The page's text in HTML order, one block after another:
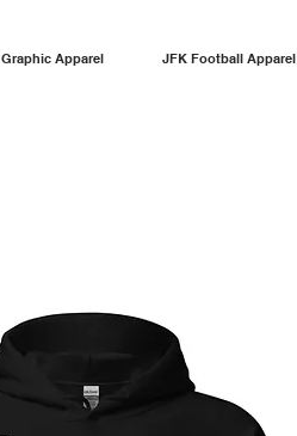
Graphic Apparel JFK Football Apparel